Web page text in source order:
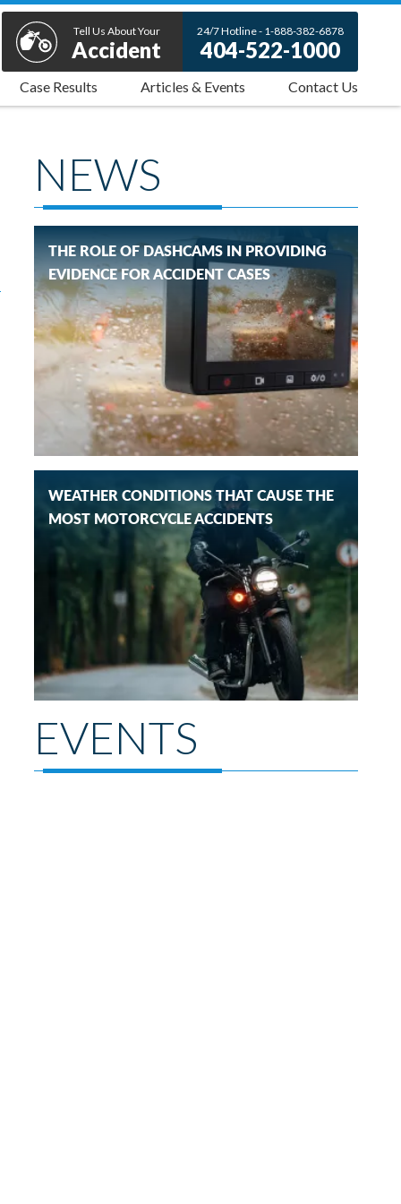
Tell Us About Your
Accident
24/7 Hotline - 1-888-382-6878
404-522-1000
Case Results Articles & Events Contact Us
NEWS
THE ROLE OF DASHCAMS IN PROVIDING
EVIDENCE FOR ACCIDENT CASES
WEATHER CONDITIONS THAT CAUSE THE
MOST MOTORCYCLE ACCIDENTS
EVENTS